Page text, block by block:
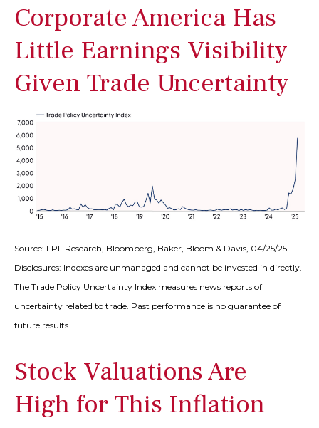
Corporate America Has
Little Earnings Visibility
Given Trade Uncertainty
Source: LPL Research, Bloomberg, Baker, Bloom & Davis, 04/25/25
Disclosures: Indexes are unmanaged and cannot be invested in directly.
The Trade Policy Uncertainty Index measures news reports of
uncertainty related to trade. Past performance is no guarantee of
future results.
Stock Valuations Are
High for This Inflation